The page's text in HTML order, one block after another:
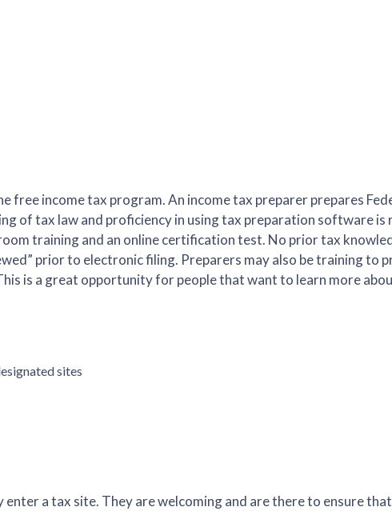
free income tax program. An income tax preparer prepares
of tax law and proficiency in using tax preparation software
training and an online certification test. No prior tax
prior to electronic filing. Preparers may also be training to
is a great opportunity for people that want to learn more
sites
a tax site. They are welcoming and are there to ensure